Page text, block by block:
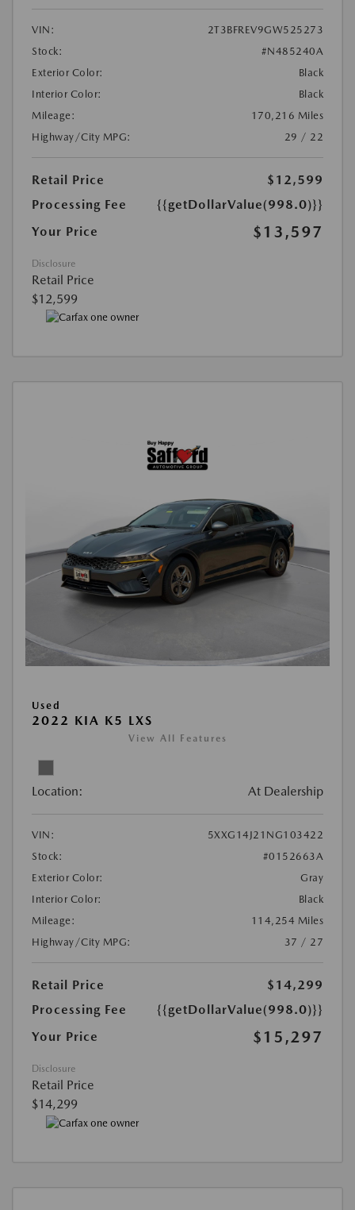
VIN:
2T3BFREV9GW525273
Stock:
#N485240A
Exterior Color:
Black
Interior Color:
Black
Mileage:
170,216 Miles
Highway/City MPG:
29 / 22
Retail Price
$12,599
Processing Fee
{{getDollarValue(998.0)}}
Your Price
$13,597
Disclosure
Retail Price
$12,599
Used
2022 KIA K5 LXS
View All Features
Location: At Dealership
VIN:
5XXG14J21NG103422
Stock:
#0152663A
Exterior Color:
Gray
Interior Color:
Black
Mileage:
114,254 Miles
Highway/City MPG:
37 / 27
Retail Price
$14,299
Processing Fee
{{getDollarValue(998.0)}}
Your Price
$15,297
Disclosure
Retail Price
$14,299